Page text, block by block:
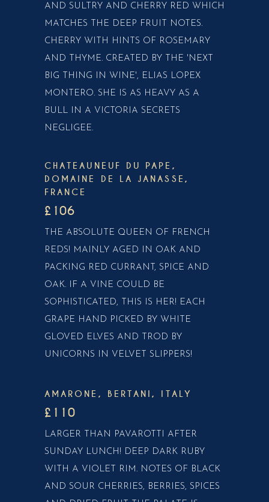
AND SULTRY AND CHERRY RED WHICH
MATCHES THE DEEP FRUIT NOTES.
CHERRY WITH HINTS OF ROSEMARY
AND THYME. CREATED BY THE 'NEXT
BIG THING IN WINE', ELIAS LOPEX
MONTERO. SHE IS AS HEAVY AS A
BULL IN A VICTORIA SECRETS
NEGLIGEE.
CHATEAUNEUF DU PAPE,
DOMAINE DE LA JANASSE,
FRANCE
£106
THE ABSOLUTE QUEEN OF FRENCH
REDS! MAINLY AGED IN OAK AND
PACKING RED CURRANT, SPICE AND
OAK. IF A VINE COULD BE
SOPHISTICATED, THIS IS HER! EACH
GRAPE HAND PICKED BY WHITE
GLOVED ELVES AND TROD BY
UNICORNS IN VELVET SLIPPERS!
AMARONE, BERTANI, ITALY
£110
LARGER THAN PAVAROTTI AFTER
SUNDAY LUNCH! DEEP DARK RUBY
WITH A VIOLET RIM. NOTES OF BLACK
AND SOUR CHERRIES, BERRIES, SPICES